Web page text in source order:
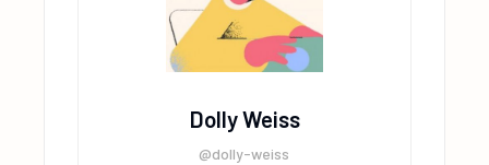
Dolly Weiss
@dolly-weiss